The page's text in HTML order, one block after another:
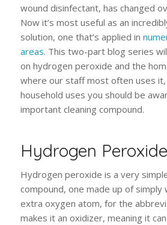
wound disinfectant, has changed
Now it’s most useful as an
solution, one that’s applied in
areas. This two-part blog series
on hydrogen peroxide and the
where our staff most often uses
household uses you should be
important cleaning compound.
Hydrogen
Hydrogen peroxide is a very
compound, one made up of simply
extra oxygen atom, for the
makes it an oxidizer, meaning it